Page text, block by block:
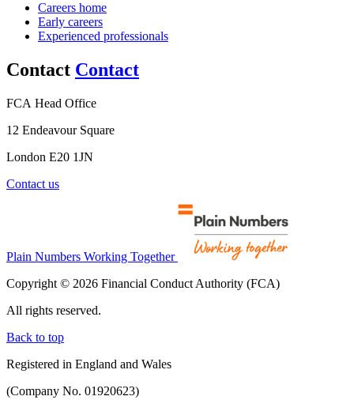
Careers home
Early careers
Experienced professionals
Contact Contact
FCA Head Office
12 Endeavour Square
London E20 1JN
Contact us
Plain Numbers Working Together
Copyright © 2026 Financial Conduct Authority (FCA)
All rights reserved.
Back to top
Registered in England and Wales
(Company No. 01920623)